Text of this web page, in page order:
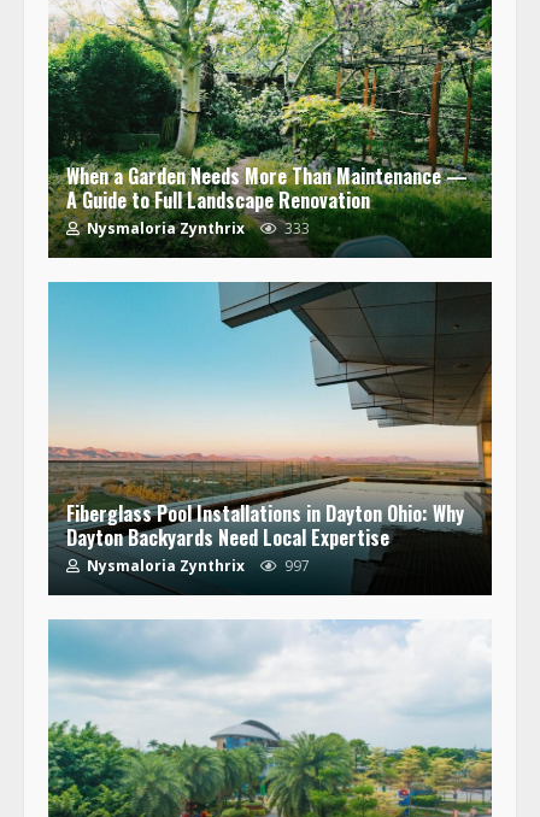
When a Garden Needs More Than Maintenance —
A Guide to Full Landscape Renovation
Nysmaloria Zynthrix 333
Fiberglass Pool Installations in Dayton Ohio: Why
Dayton Backyards Need Local Expertise
Nysmaloria Zynthrix 997